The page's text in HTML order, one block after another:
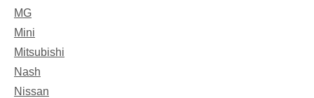
MG
Mini
Mitsubishi
Nash
Nissan